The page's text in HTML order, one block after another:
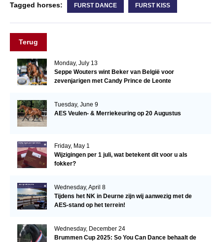
Tagged horses: FURST DANCE FURST KISS
Terug
Monday, July 13
Seppe Wouters wint Beker van België voor
zevenjarigen met Candy Prince de Leonte
Tuesday, June 9
AES Veulen- & Merriekeuring op 20 Augustus
Friday, May 1
Wijzigingen per 1 juli, wat betekent dit voor u als
fokker?
Wednesday, April 8
Tijdens het NK in Deurne zijn wij aanwezig met de
AES-stand op het terrein!
Wednesday, December 24
Brummen Cup 2025: So You Can Dance behaalt de